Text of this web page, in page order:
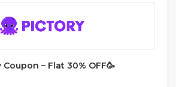
– Flat 30% OFF🥳